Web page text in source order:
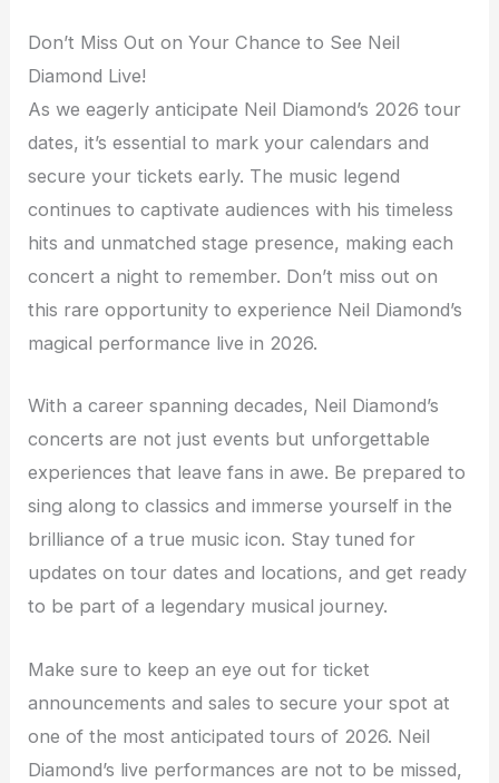
Don’t Miss Out on Your Chance to See Neil
Diamond Live!
As we eagerly anticipate Neil Diamond’s 2026 tour
dates, it’s essential to mark your calendars and
secure your tickets early. The music legend
continues to captivate audiences with his timeless
hits and unmatched stage presence, making each
concert a night to remember. Don’t miss out on
this rare opportunity to experience Neil Diamond’s
magical performance live in 2026.
With a career spanning decades, Neil Diamond’s
concerts are not just events but unforgettable
experiences that leave fans in awe. Be prepared to
sing along to classics and immerse yourself in the
brilliance of a true music icon. Stay tuned for
updates on tour dates and locations, and get ready
to be part of a legendary musical journey.
Make sure to keep an eye out for ticket
announcements and sales to secure your spot at
one of the most anticipated tours of 2026. Neil
Diamond’s live performances are not to be missed,